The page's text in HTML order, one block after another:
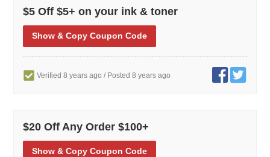
$5 Off $5+ on your ink & toner
Show & Copy Coupon Code
Verified 8 years ago / Posted 8 years ago
$20 Off Any Order $100+
Show & Copy Coupon Code